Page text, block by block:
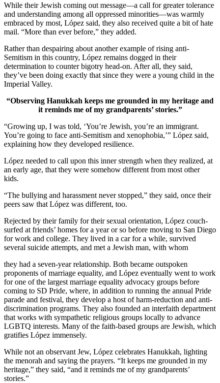
While their Jewish coming out message—a call for greater tolerance
and understanding among all oppressed minorities—was warmly
embraced by most, López said, they also received quite a bit of hate
mail. “More than ever before,” they added.
Rather than despairing about another example of rising anti-
Semitism in this country, López remains dogged in their
determination to counter bigotry head-on. After all, they said,
they’ve been doing exactly that since they were a young child in the
Imperial Valley.
“Observing Hanukkah keeps me grounded in my heritage and
it reminds me of my grandparents’ stories.”
“Growing up, I was told, ‘You’re Jewish, you’re an immigrant.
You’re going to face anti-Semitism and xenophobia,’” López said,
explaining how they developed resilience.
López needed to call upon this inner strength when they realized, at
an early age, that they were somehow different from most other
kids.
“The bullying and harassment never stopped,” they said, once their
peers saw that López was different, too.
Rejected by their family for their sexual orientation, López couch-
surfed at friends’ homes for a year or so before moving to San Diego
for work and college. They lived in a car for a while, survived
several suicide attempts, and met a Jewish man, with whom
they had a seven-year relationship. Both became outspoken
proponents of marriage equality, and López eventually went to work
for one of the largest marriage equality advocacy groups before
coming to SD Pride, where, in addition to running the annual Pride
parade and festival, they develop a host of harm-reduction and anti-
discrimination programs. They also founded an interfaith department
that works with sympathetic religious groups locally to advance
LGBTQ interests. Many of the faith-based groups are Jewish, which
gratifies López immensely.
While not an observant Jew, López celebrates Hanukkah, lighting
the menorah and saying the prayers. “It keeps me grounded in my
heritage,” they said, “and it reminds me of my grandparents’
stories.”